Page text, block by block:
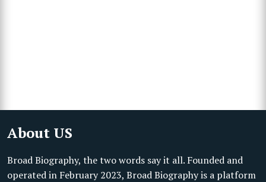
About US
Broad Biography, the two words say it all. Founded and
operated in February 2023, Broad Biography is a platform